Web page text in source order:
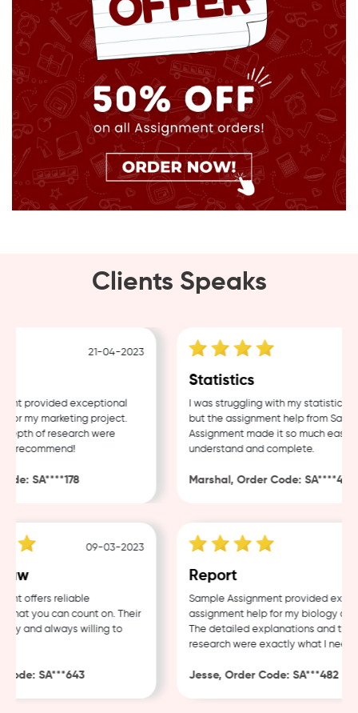
Clients Speaks
21-04-2023
provided exceptional
my marketing project.
of research were
recommend!
SA****178
Statistics
I was struggling with my statistics
but the assignment help from Sample
Assignment made it so much easier
understand and complete.
Marshal, Order Code: SA****488
09-03-2023
offers reliable
you can count on. Their
and always willing to
SA***643
Report
Sample Assignment provided
assignment help for my biology
The detailed explanations and
research were exactly what I needed.
Jesse, Order Code: SA***482